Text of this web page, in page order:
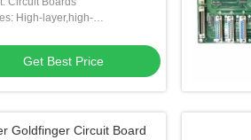
High-layer,high-
Get Best Price
Goldfinger Circuit Board